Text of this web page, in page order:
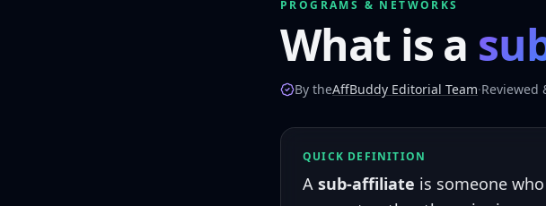
PROGRAMS & NETWORKS
What is a
By theAffBuddy Editorial Team·Reviewed
QUICK DEFINITION
A sub-affiliate is someone